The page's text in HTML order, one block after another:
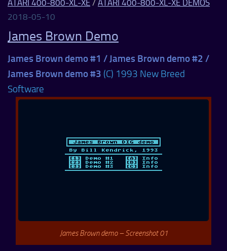
ATARI 400-800-XL-XE / ATARI 400-800-XL-XE DEMOS
2018-05-10
James Brown Demo
James Brown demo #1 / James Brown demo #2 /
James Brown demo #3 (C) 1993 New Breed
Software
James Brown demo – Screenshot 01